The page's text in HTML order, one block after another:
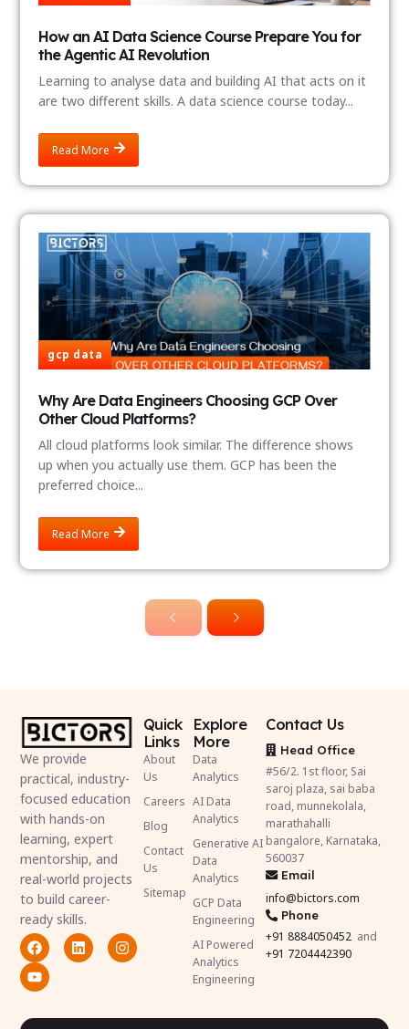
How an AI Data Science Course Prepare You for
the Agentic AI Revolution
Learning to analyse data and building AI that acts on it
are two different skills. A data science course today...
Read More
gcp data
Why Are Data Engineers Choosing GCP Over
Other Cloud Platforms?
All cloud platforms look similar. The difference shows
up when you actually use them. GCP has been the
preferred choice...
Read More
We provide
practical, industry-
focused education
with hands-on
learning, expert
mentorship, and
real-world projects
to build career-
ready skills.
Quick
Links
About
Us
Careers
Blog
Contact
Us
Sitemap
Explore
More
Data
Analytics
AI Data
Analytics
Generative AI
Data
Analytics
GCP Data
Engineering
AI Powered
Analytics
Engineering
Contact Us
Head Office
#56/2. 1st floor, Sai
saroj plaza, sai baba
road, munnekolala,
marathahalli
bangalore, Karnataka,
560037
Email
info@bictors.com
Phone
+91 8884050452 and
+91 7204442390